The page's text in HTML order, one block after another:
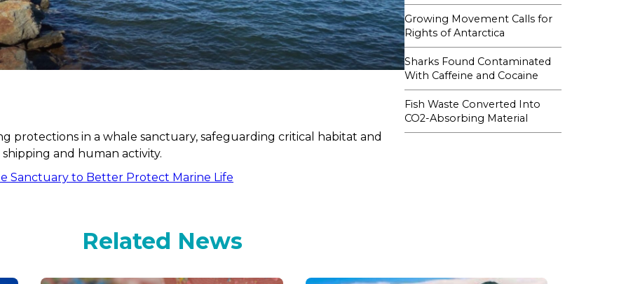
protections in a whale sanctuary, safeguarding critical habitat and
and human activity.
Sanctuary to Better Protect Marine Life
Growing Movement Calls for
Rights of Antarctica
Sharks Found Contaminated
With Caffeine and Cocaine
Fish Waste Converted Into
CO2-Absorbing Material
Related News